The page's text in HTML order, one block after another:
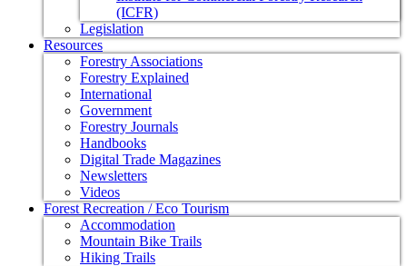
(ICFR)
Legislation
Resources
Forestry Associations
Forestry Explained
International
Government
Forestry Journals
Handbooks
Digital Trade Magazines
Newsletters
Videos
Forest Recreation / Eco Tourism
Accommodation
Mountain Bike Trails
Hiking Trails